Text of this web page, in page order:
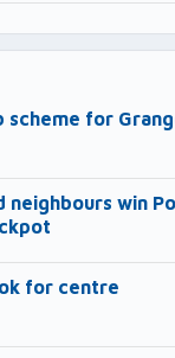
scheme for
neighbours win
for centre